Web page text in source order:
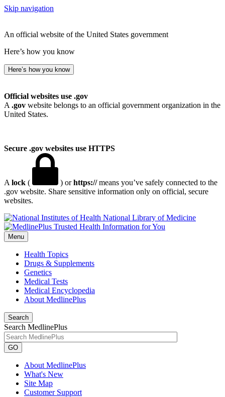
Skip navigation
An official website of the United States government
Here’s how you know
Here’s how you know
Official websites use .gov
A .gov website belongs to an official government organization in the
United States.
Secure .gov websites use HTTPS
A lock ( ) orhttps://means you’ve safely connected to the
.gov website. Share sensitive information only on official, secure
websites.
National Library of Medicine
Menu
Health Topics
Drugs & Supplements
Genetics
Medical Tests
Medical Encyclopedia
About MedlinePlus
Search
Search MedlinePlus
GO
About MedlinePlus
What's New
Site Map
Customer Support